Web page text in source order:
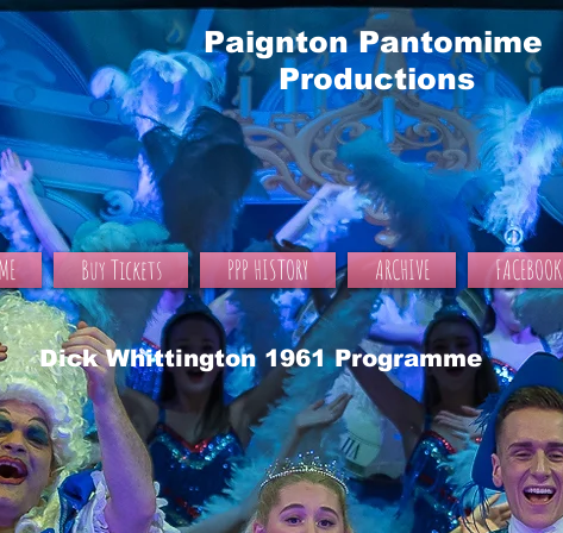
Paignton Pantomime
Productions
Buy Tickets PPP HISTORY ARCHIVE FACEBOOK
Dick Whittington 1961 Programme